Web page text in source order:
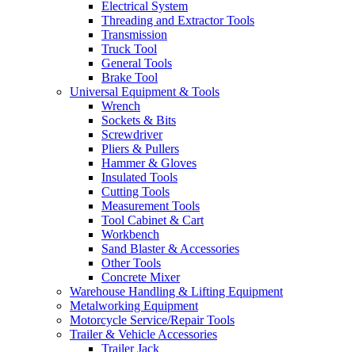
Electrical System
Threading and Extractor Tools
Transmission
Truck Tool
General Tools
Brake Tool
Universal Equipment & Tools
Wrench
Sockets & Bits
Screwdriver
Pliers & Pullers
Hammer & Gloves
Insulated Tools
Cutting Tools
Measurement Tools
Tool Cabinet & Cart
Workbench
Sand Blaster & Accessories
Other Tools
Concrete Mixer
Warehouse Handling & Lifting Equipment
Metalworking Equipment
Motorcycle Service/Repair Tools
Trailer & Vehicle Accessories
Trailer Jack